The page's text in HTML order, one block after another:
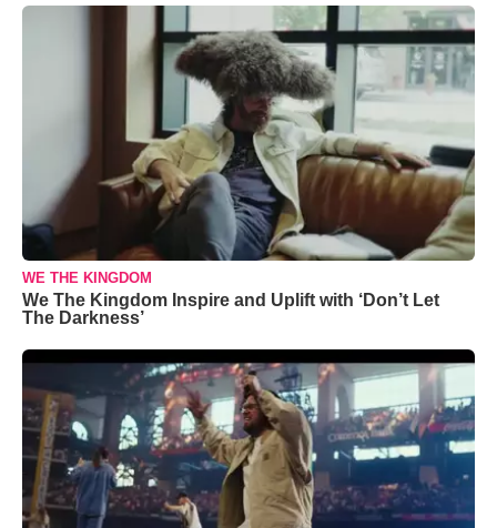
WE THE KINGDOM
We The Kingdom Inspire and Uplift with ‘Don’t Let
The Darkness’